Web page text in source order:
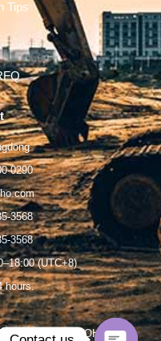
Tips
0290
3568
3568
(UTC+8)
hours.
by KUNJOHO